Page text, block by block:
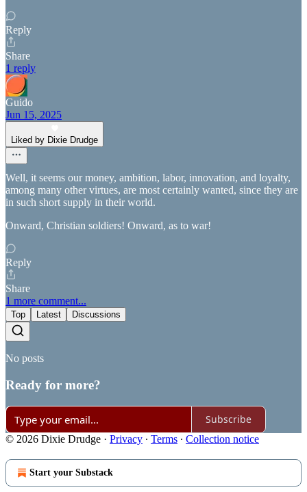
Reply
Share
1 reply
Guido
Jun 15, 2025
Liked by Dixie Drudge
Well, it seems our money, ambition, labor, innovation, and loyalty,
among many other virtues, are most certainly wanted, since they are
in such short supply in their world.
Onward, Christian soldiers! Onward, as to war!
Reply
Share
1 more comment...
Top Latest Discussions
No posts
Ready for more?
Subscribe
© 2026 Dixie Drudge · Privacy ∙ Terms ∙ Collection notice
Start your Substack